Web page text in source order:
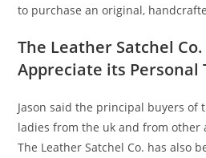
to purchase an original,
The Leather Satchel
Appreciate its Personal
Jason said the principal buyers of
ladies from the uk and from other
The Leather Satchel Co. has also